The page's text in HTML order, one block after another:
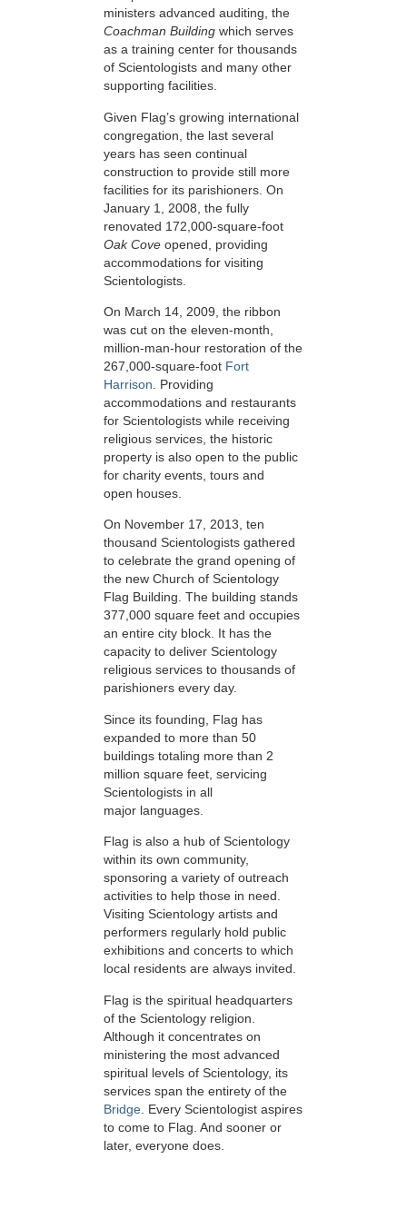
ministers advanced auditing, the
Coachman Building which serves
as a training center for thousands
of Scientologists and many other
supporting facilities.
Given Flag’s growing international
congregation, the last several
years has seen continual
construction to provide still more
facilities for its parishioners. On
January 1, 2008, the fully
renovated 172,000-square-foot
Oak Cove opened, providing
accommodations for visiting
Scientologists.
On March 14, 2009, the ribbon
was cut on the eleven-month,
million-man-hour restoration of the
267,000-square-foot Fort
Harrison . Providing
accommodations and restaurants
for Scientologists while receiving
religious services, the historic
property is also open to the public
for charity events, tours and
open houses.
On November 17, 2013, ten
thousand Scientologists gathered
to celebrate the grand opening of
the new Church of Scientology
Flag Building. The building stands
377,000 square feet and occupies
an entire city block. It has the
capacity to deliver Scientology
religious services to thousands of
parishioners every day.
Since its founding, Flag has
expanded to more than 50
buildings totaling more than 2
million square feet, servicing
Scientologists in all
major languages.
Flag is also a hub of Scientology
within its own community,
sponsoring a variety of outreach
activities to help those in need.
Visiting Scientology artists and
performers regularly hold public
exhibitions and concerts to which
local residents are always invited.
Flag is the spiritual headquarters
of the Scientology religion.
Although it concentrates on
ministering the most advanced
spiritual levels of Scientology, its
services span the entirety of the
Bridge . Every Scientologist aspires
to come to Flag. And sooner or
later, everyone does.